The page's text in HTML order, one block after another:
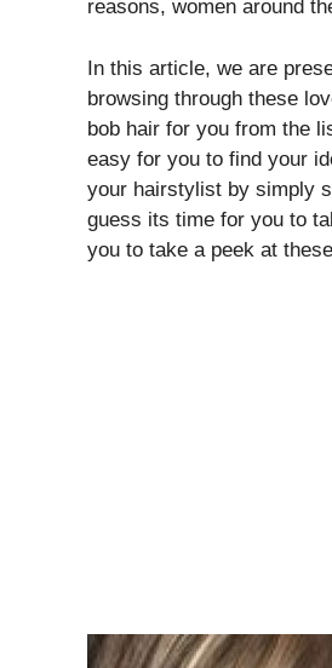
reasons, women around
In this article, we are
browsing through these
bob hair for you from the
easy for you to find your
your hairstylist by simply
guess its time for you to
you to take a peek at